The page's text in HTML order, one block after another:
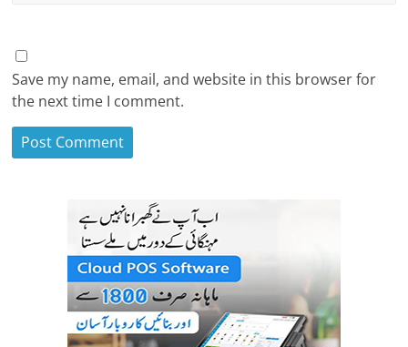
Save my name, email, and website in this browser for
the next time I comment.